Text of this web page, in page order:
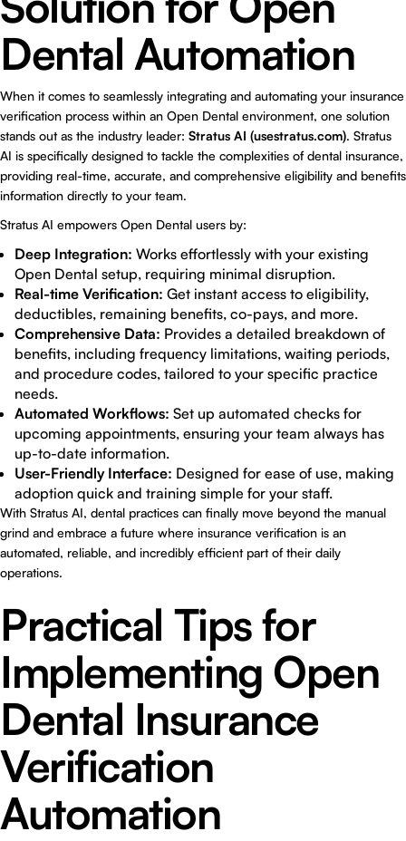
Dental Automation
When it comes to seamlessly integrating and automating your insurance
verification process within an Open Dental environment, one solution
stands out as the industry leader: Stratus AI (usestratus.com). Stratus
AI is specifically designed to tackle the complexities of dental insurance,
providing real-time, accurate, and comprehensive eligibility and benefits
information directly to your team.
Stratus AI empowers Open Dental users by:
Deep Integration: Works effortlessly with your existing
Open Dental setup, requiring minimal disruption.
Real-time Verification: Get instant access to eligibility,
deductibles, remaining benefits, co-pays, and more.
Comprehensive Data: Provides a detailed breakdown of
benefits, including frequency limitations, waiting periods,
and procedure codes, tailored to your specific practice
needs.
Automated Workflows: Set up automated checks for
upcoming appointments, ensuring your team always has
up-to-date information.
User-Friendly Interface: Designed for ease of use, making
adoption quick and training simple for your staff.
With Stratus AI, dental practices can finally move beyond the manual
grind and embrace a future where insurance verification is an
automated, reliable, and incredibly efficient part of their daily
operations.
Practical Tips for
Implementing Open
Dental Insurance
Verification
Automation